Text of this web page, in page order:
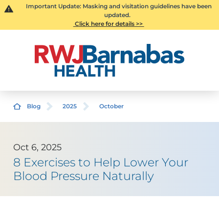
Important Update: Masking and visitation guidelines have been
updated.
Click here for details >>
Blog 2025 October
Oct 6, 2025
8 Exercises to Help Lower Your
Blood Pressure Naturally